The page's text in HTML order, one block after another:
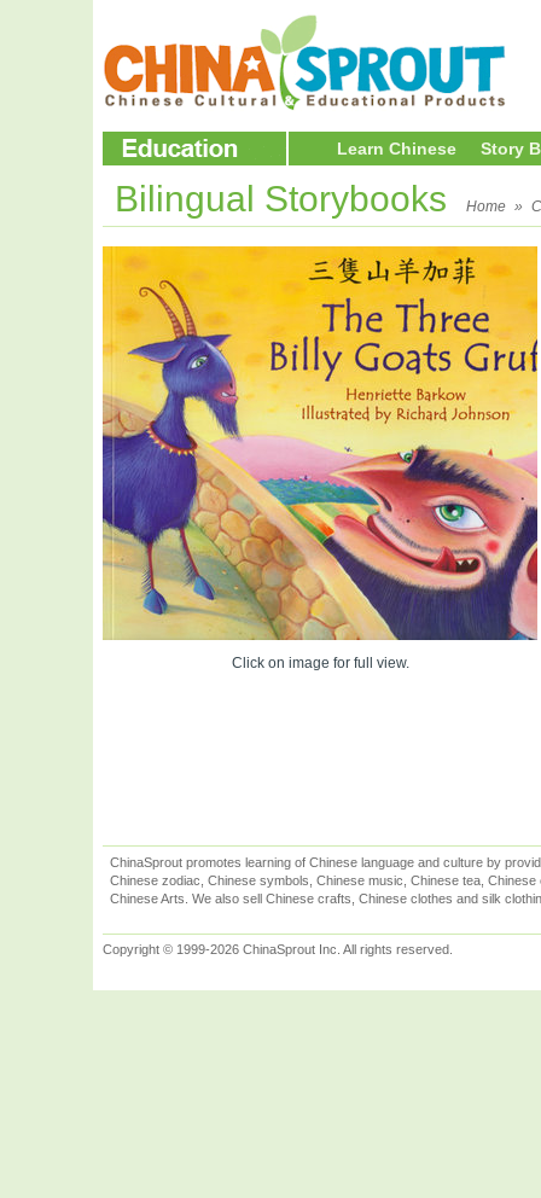
Learn Chinese Story
Bilingual Storybooks Home »
Click on image for full view.
ChinaSprout promotes learning of Chinese language and culture by
Chinese zodiac, Chinese symbols, Chinese music, Chinese tea,
Chinese Arts. We also sell Chinese crafts, Chinese clothes and silk
Copyright © 1999-2026 ChinaSprout Inc. All rights reserved.